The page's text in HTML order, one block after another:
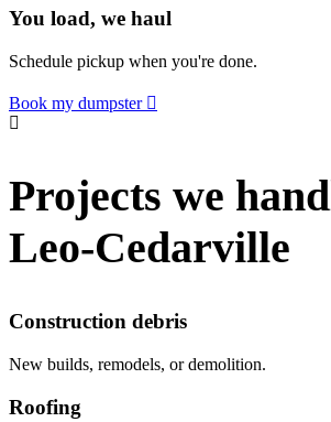
You load, we haul
Schedule pickup when you're done.
Book my dumpster
Projects we
Leo-Cedarville
Construction debris
New builds, remodels, or demolition.
Roofing